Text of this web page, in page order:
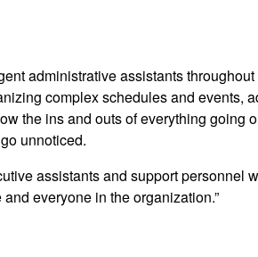
administrative assistants
complex schedules and events,
the ins and outs of everything going
unnoticed.
assistants and support personnel
everyone in the organization.”